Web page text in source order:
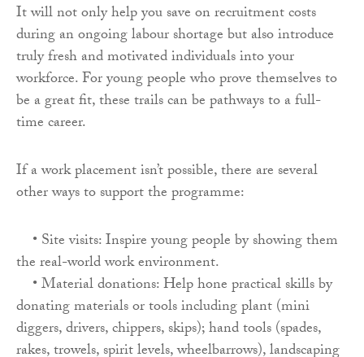
It will not only help you save on recruitment costs
during an ongoing labour shortage but also introduce
truly fresh and motivated individuals into your
workforce. For young people who prove themselves to
be a great fit, these trails can be pathways to a full-
time career.
If a work placement isn’t possible, there are several
other ways to support the programme:
• Site visits: Inspire young people by showing them
the real-world work environment.
• Material donations: Help hone practical skills by
donating materials or tools including plant (mini
diggers, drivers, chippers, skips); hand tools (spades,
rakes, trowels, spirit levels, wheelbarrows), landscaping